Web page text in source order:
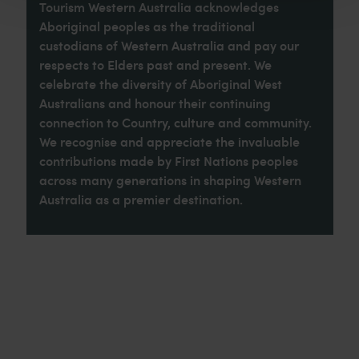
Tourism Western Australia acknowledges
Aboriginal peoples as the traditional
custodians of Western Australia and pay our
respects to Elders past and present. We
celebrate the diversity of Aboriginal West
Australians and honour their continuing
connection to Country, culture and community.
We recognise and appreciate the invaluable
contributions made by First Nations peoples
across many generations in shaping Western
Australia as a premier destination.